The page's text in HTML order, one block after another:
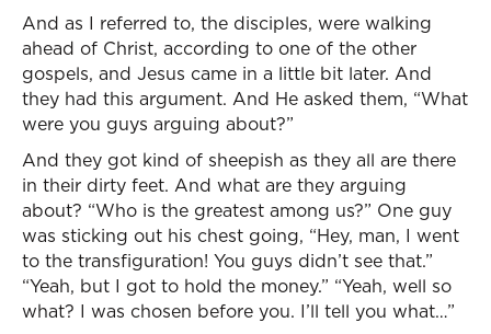
And as I referred to, the disciples, were walking
ahead of Christ, according to one of the other
gospels, and Jesus came in a little bit later. And
they had this argument. And He asked them, “What
were you guys arguing about?”
And they got kind of sheepish as they all are there
in their dirty feet. And what are they arguing
about? “Who is the greatest among us?” One guy
was sticking out his chest going, “Hey, man, I went
to the transfiguration! You guys didn’t see that.”
“Yeah, but I got to hold the money.” “Yeah, well so
what? I was chosen before you. I’ll tell you what…”